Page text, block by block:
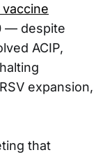
— despite
ACIP,
expansion,
that